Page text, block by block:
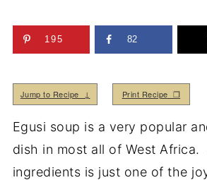
195 82
Jump to Recipe ↓ Print Recipe ❒
Egusi soup is a very popular
dish in most all of West Africa.
ingredients is just one of the